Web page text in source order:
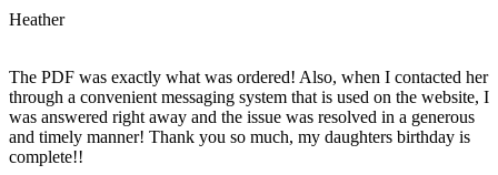
Heather
The PDF was exactly what was ordered! Also, when I contacted her
through a convenient messaging system that is used on the website, I
was answered right away and the issue was resolved in a generous
and timely manner! Thank you so much, my daughters birthday is
complete!!